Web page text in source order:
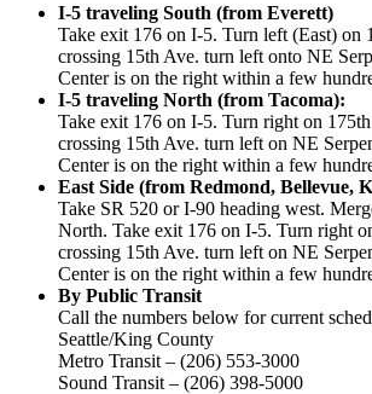
I-5 traveling South (from Everett)
Take exit 176 on I-5. Turn left (East) on
crossing 15th Ave. turn left onto NE
Center is on the right within a few
I-5 traveling North (from Tacoma):
Take exit 176 on I-5. Turn right on
crossing 15th Ave. turn left on NE
Center is on the right within a few
East Side (from Redmond, Bellevue,
Take SR 520 or I-90 heading west.
North. Take exit 176 on I-5. Turn right
crossing 15th Ave. turn left on NE
Center is on the right within a few
By Public Transit
Call the numbers below for current
Seattle/King County
Metro Transit – (206) 553-3000
Sound Transit – (206) 398-5000